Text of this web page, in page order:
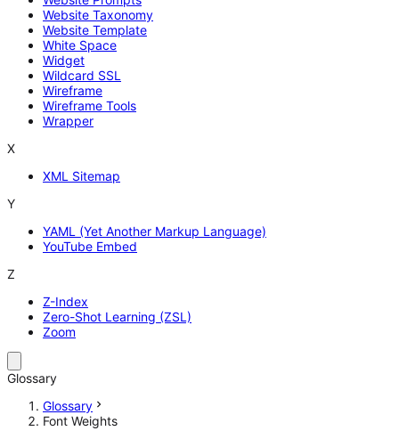
Website Taxonomy
Website Template
White Space
Widget
Wildcard SSL
Wireframe
Wireframe Tools
Wrapper
X
XML Sitemap
Y
YAML (Yet Another Markup Language)
YouTube Embed
Z
Z-Index
Zero-Shot Learning (ZSL)
Zoom
Glossary
Glossary
Font Weights